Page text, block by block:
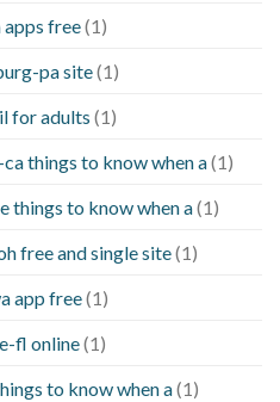
free(1)
pa site(1)
for adults (1)
things to know when a(1)
things to know when a(1)
free and single site(1)
app free(1)
fl online(1)
to know when a(1)